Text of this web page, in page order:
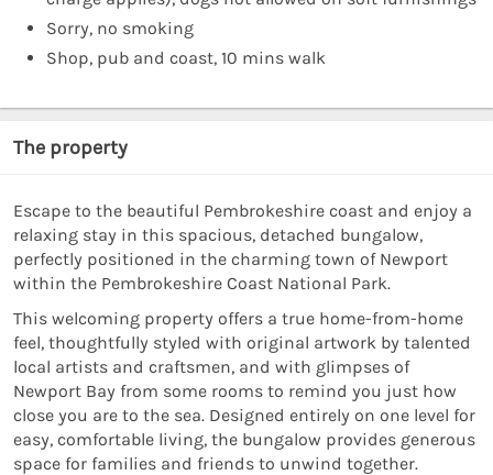
Sorry, no smoking
Shop, pub and coast, 10 mins walk
The property
Escape to the beautiful Pembrokeshire coast and enjoy a
relaxing stay in this spacious, detached bungalow,
perfectly positioned in the charming town of Newport
within the Pembrokeshire Coast National Park.
This welcoming property offers a true home-from-home
feel, thoughtfully styled with original artwork by talented
local artists and craftsmen, and with glimpses of
Newport Bay from some rooms to remind you just how
close you are to the sea. Designed entirely on one level for
easy, comfortable living, the bungalow provides generous
space for families and friends to unwind together.